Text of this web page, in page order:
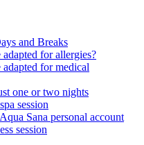
and Breaks
adapted for allergies?
adapted for medical
one or two nights
session
Sana personal account
session